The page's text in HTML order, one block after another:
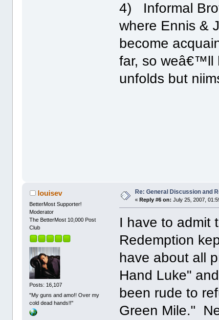
4) Informal
where Ennis &
become
far, so weâ€™ll
unfolds but
louisev
BetterMost Supporter!
Moderator
The BetterMost 10,000 Post
Club
Posts: 16,107
"My guns and amo!! Over my
cold dead hands!!"
Re: General Discussion and
« Reply #6 on: July 25, 2007,
I have to admit
Redemption
have about all
Hand Luke"
been rude to
Green Mile."